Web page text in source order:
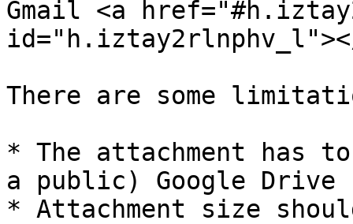
Gmail <a
There are some
* The attachment has
a public) Google Drive
* Attachment size